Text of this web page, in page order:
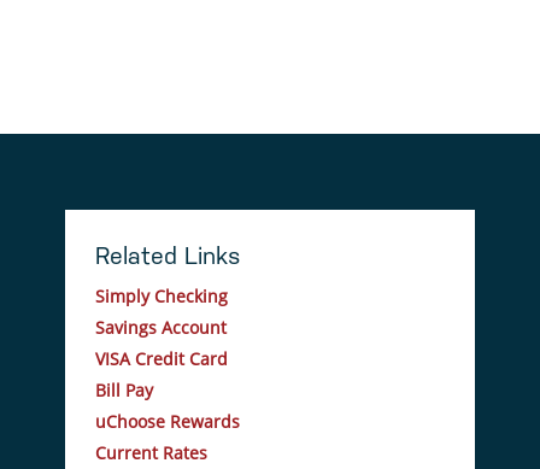
Related Links
Simply Checking
Savings Account
VISA Credit Card
Bill Pay
uChoose Rewards
Current Rates